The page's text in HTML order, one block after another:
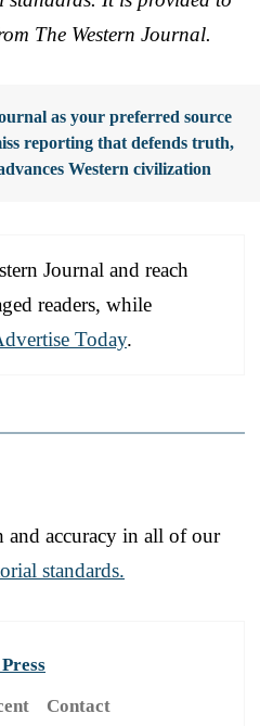
The Western Journal.
as your preferred source
reporting that defends truth,
Western civilization
Journal and reach
readers, while
Today.
and accuracy in all of our
standards.
Contact